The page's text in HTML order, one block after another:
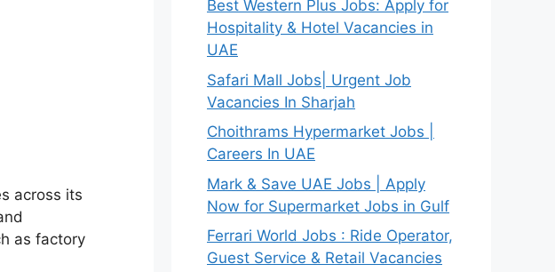
across its
as factory
Best Western Plus Jobs: Apply for
Hospitality & Hotel Vacancies in
UAE
Safari Mall Jobs| Urgent Job
Vacancies In Sharjah
Choithrams Hypermarket Jobs |
Careers In UAE
Mark & Save UAE Jobs | Apply
Now for Supermarket Jobs in Gulf
Ferrari World Jobs : Ride Operator,
Guest Service & Retail Vacancies